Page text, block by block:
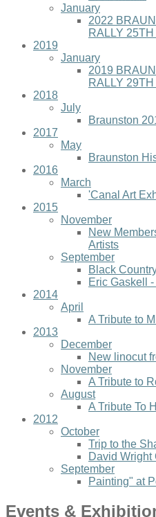
January
2022
RALLY
2019
January
2019
RALLY
2018
July
Braunston
2017
May
Braunston
2016
March
'Canal Art
2015
November
New
Artists
September
Black
Eric Gaskell
2014
April
A Tribute to
2013
December
New linocut
November
A Tribute to
August
A Tribute To
2012
October
Trip to the
David Wright
September
Painting" at
Events &